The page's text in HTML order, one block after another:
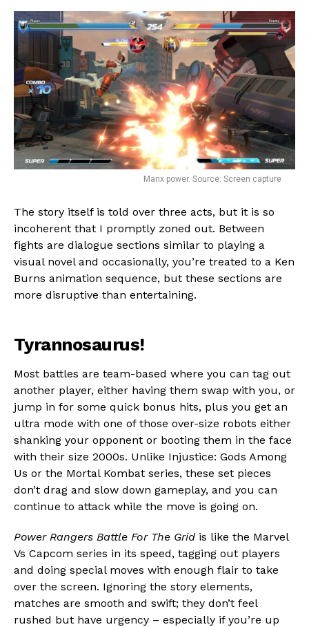
Manx power. Source: Screen capture
The story itself is told over three acts, but it is so
incoherent that I promptly zoned out. Between
fights are dialogue sections similar to playing a
visual novel and occasionally, you’re treated to a Ken
Burns animation sequence, but these sections are
more disruptive than entertaining.
Tyrannosaurus!
Most battles are team-based where you can tag out
another player, either having them swap with you, or
jump in for some quick bonus hits, plus you get an
ultra mode with one of those over-size robots either
shanking your opponent or booting them in the face
with their size 2000s. Unlike Injustice: Gods Among
Us or the Mortal Kombat series, these set pieces
don’t drag and slow down gameplay, and you can
continue to attack while the move is going on.
Power Rangers Battle For The Grid is like the Marvel
Vs Capcom series in its speed, tagging out players
and doing special moves with enough flair to take
over the screen. Ignoring the story elements,
matches are smooth and swift; they don’t feel
rushed but have urgency – especially if you’re up
Flipboard
Reddit
Whatsapp
Email